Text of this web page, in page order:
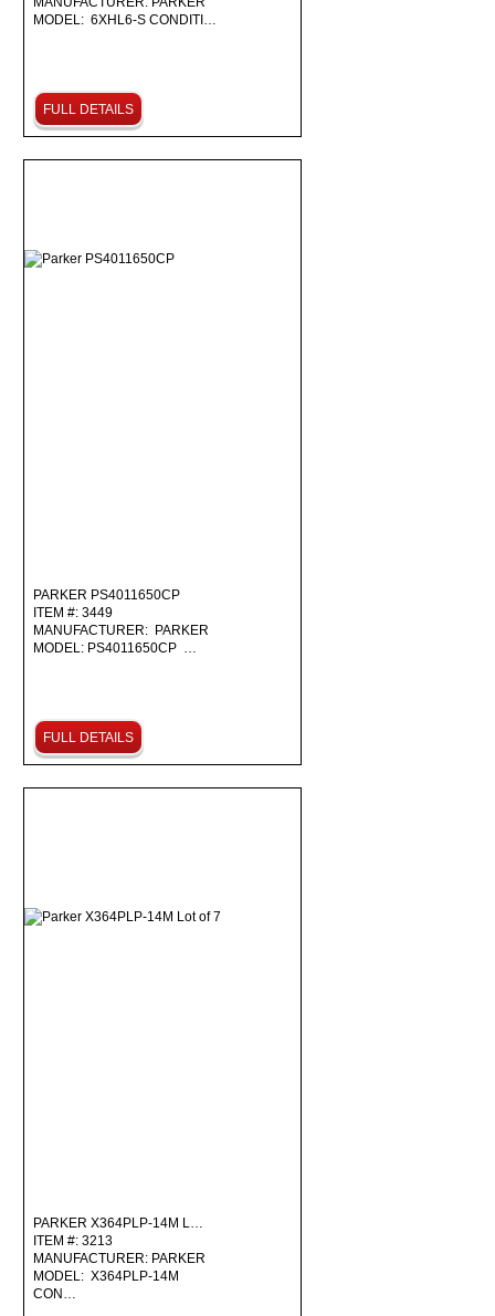
MODEL: 6XHL6-S CONDITI…
FULL DETAILS
PARKER PS4011650CP
ITEM #: 3449
MANUFACTURER: PARKER
MODEL: PS4011650CP …
FULL DETAILS
PARKER X364PLP-14M L…
ITEM #: 3213
MANUFACTURER: PARKER
MODEL: X364PLP-14M
CON…